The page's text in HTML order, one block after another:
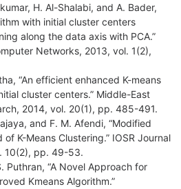
H. Al-Shalabi, and A. Bader,
with initial cluster centers
along the data axis with PCA.”
Networks, 2013, vol. 1(2),
“An efficient enhanced K-means
cluster centers.” Middle-East
2014, vol. 20(1), pp. 485-491.
and F. M. Afendi, “Modified
K-Means Clustering.” IOSR Journal
10(2), pp. 49-53.
Puthran, “A Novel Approach for
Kmeans Algorithm.”